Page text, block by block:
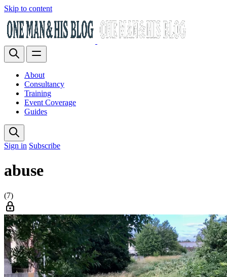
Skip to content
About
Consultancy
Training
Event Coverage
Guides
Sign in Subscribe
abuse
(7)